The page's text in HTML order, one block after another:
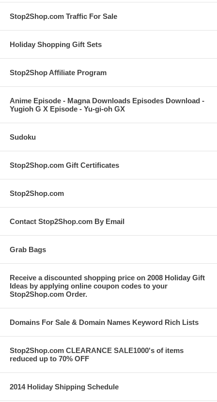
Stop2Shop.com Traffic For Sale
Holiday Shopping Gift Sets
Stop2Shop Affiliate Program
Anime Episode - Magna Downloads Episodes Download -
Yugioh G X Episode - Yu-gi-oh GX
Sudoku
Stop2Shop.com Gift Certificates
Stop2Shop.com
Contact Stop2Shop.com By Email
Grab Bags
Receive a discounted shopping price on 2008 Holiday Gift
Ideas by applying online coupon codes to your
Stop2Shop.com Order.
Domains For Sale & Domain Names Keyword Rich Lists
Stop2Shop.com CLEARANCE SALE1000's of items
reduced up to 70% OFF
2014 Holiday Shipping Schedule